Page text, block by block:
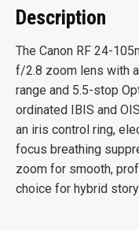
Description
The Canon RF 24-
f/2.8 zoom lens with
range and 5.5-stop
ordinated IBIS and
an iris control ring,
focus breathing
zoom for smooth,
choice for hybrid